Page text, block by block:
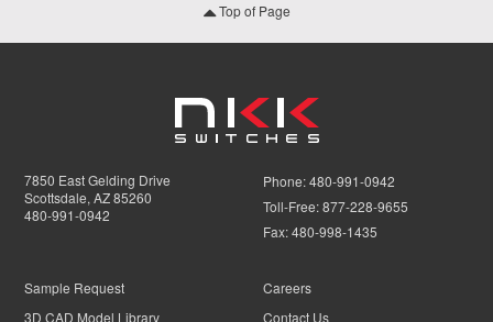
Top of Page
7850 East Gelding Drive
Scottsdale, AZ 85260
480-991-0942
Phone:480-991-0942
Toll-Free:877-228-9655
Fax:480-998-1435
Sample Request
3D CAD Model Library
Careers
Contact Us